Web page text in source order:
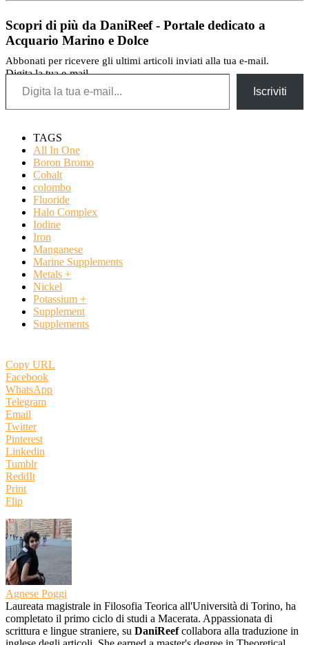
Scopri di più da DaniReef - Portale dedicato a
Acquario Marino e Dolce
Abbonati per ricevere gli ultimi articoli inviati alla tua e-mail.
Digita la tua e-mail...
Iscriviti
TAGS
All In One
Boron Bromo
Cobalt
colombo
Fluoride
Halo Complex
Iodine
Iron
Manganese
Marine Supplements
Metals +
Nickel
Potassium +
Supplement
Supplements
Copy URL
Facebook
WhatsApp
Telegram
Email
Twitter
Pinterest
Linkedin
Tumblr
ReddIt
Print
Flip
Agnese Poggi
Laureata magistrale in Filosofia Teorica all'Università di Torino, ha
completato il primo ciclo di studi a Macerata. Appassionata di
scrittura e lingue straniere, su DaniReefcollabora alla traduzione in